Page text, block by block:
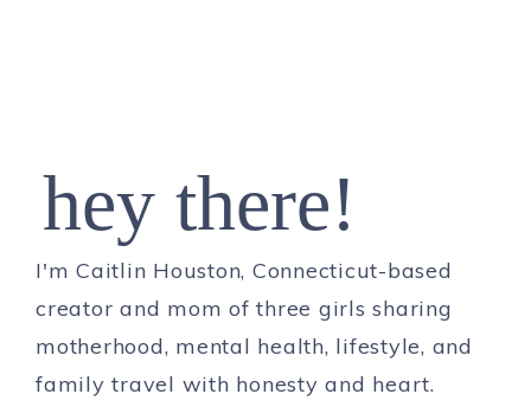
hey there!
I'm Caitlin Houston, Connecticut-based
creator and mom of three girls sharing
motherhood, mental health, lifestyle, and
family travel with honesty and heart.